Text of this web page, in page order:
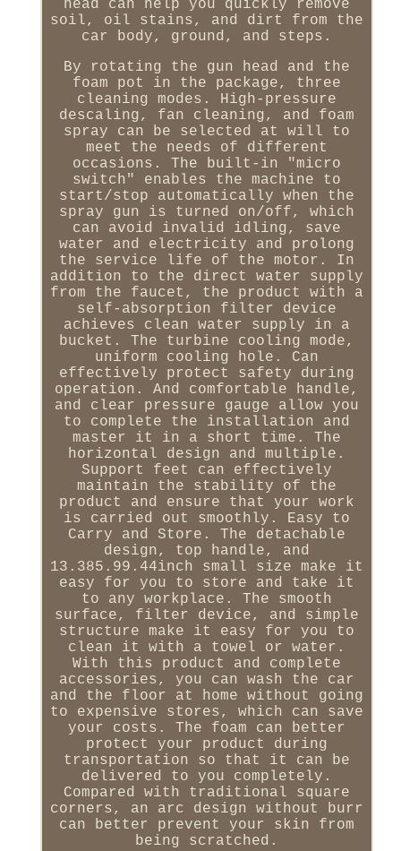
head can help you quickly remove
soil, oil stains, and dirt from the
car body, ground, and steps.
By rotating the gun head and the
foam pot in the package, three
cleaning modes. High-pressure
descaling, fan cleaning, and foam
spray can be selected at will to
meet the needs of different
occasions. The built-in "micro
switch" enables the machine to
start/stop automatically when the
spray gun is turned on/off, which
can avoid invalid idling, save
water and electricity and prolong
the service life of the motor. In
addition to the direct water supply
from the faucet, the product with a
self-absorption filter device
achieves clean water supply in a
bucket. The turbine cooling mode,
uniform cooling hole. Can
effectively protect safety during
operation. And comfortable handle,
and clear pressure gauge allow you
to complete the installation and
master it in a short time. The
horizontal design and multiple.
Support feet can effectively
maintain the stability of the
product and ensure that your work
is carried out smoothly. Easy to
Carry and Store. The detachable
design, top handle, and
13.385.99.44inch small size make it
easy for you to store and take it
to any workplace. The smooth
surface, filter device, and simple
structure make it easy for you to
clean it with a towel or water.
With this product and complete
accessories, you can wash the car
and the floor at home without going
to expensive stores, which can save
your costs. The foam can better
protect your product during
transportation so that it can be
delivered to you completely.
Compared with traditional square
corners, an arc design without burr
can better prevent your skin from
being scratched.